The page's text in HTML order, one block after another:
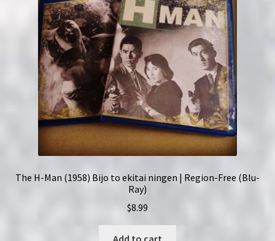
The H-Man (1958) Bijo to ekitai ningen | Region-Free (Blu-
Ray)
$8.99